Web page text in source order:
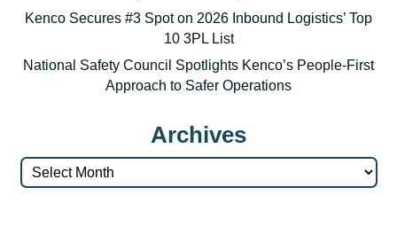
Kenco Secures #3 Spot on 2026 Inbound Logistics’ Top
10 3PL List
National Safety Council Spotlights Kenco’s People-First
Approach to Safer Operations
Archives
Archives